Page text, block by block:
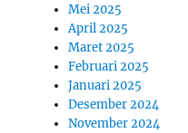
Mei 2025
April 2025
Maret 2025
Februari 2025
Januari 2025
Desember 2024
November 2024